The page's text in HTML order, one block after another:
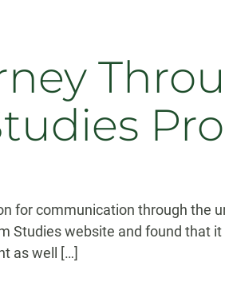
for communication through the
Studies website and found that
as well […]